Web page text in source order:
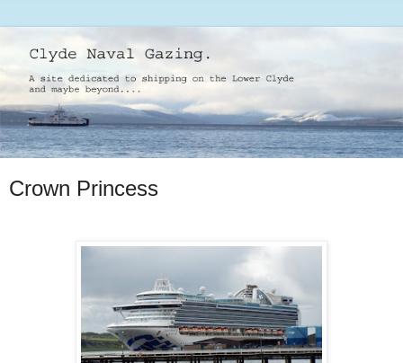
Crown Princess